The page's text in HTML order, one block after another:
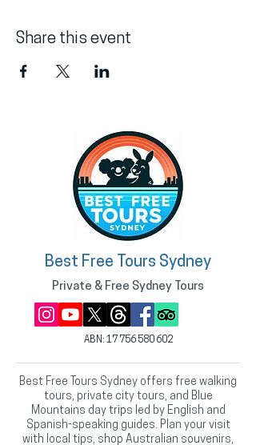
Share this event
Best Free Tours Sydney
Private & Free Sydney Tours
ABN: 17 756 580 602
Best Free Tours Sydney offers free walking
tours, private city tours, and Blue
Mountains day trips led by English and
Spanish-speaking guides. Plan your visit
with local tips, shop Australian souvenirs,